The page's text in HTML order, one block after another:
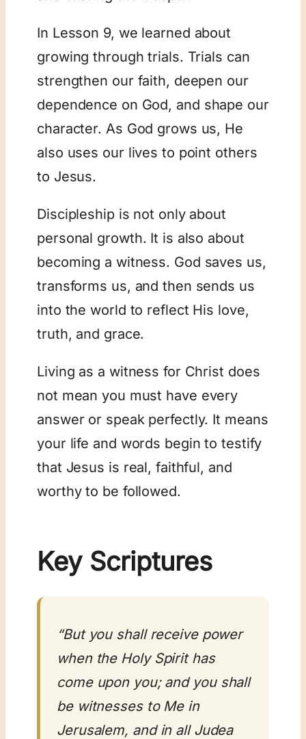
In Lesson 9, we learned about
growing through trials. Trials can
strengthen our faith, deepen our
dependence on God, and shape our
character. As God grows us, He
also uses our lives to point others
to Jesus.
Discipleship is not only about
personal growth. It is also about
becoming a witness. God saves us,
transforms us, and then sends us
into the world to reflect His love,
truth, and grace.
Living as a witness for Christ does
not mean you must have every
answer or speak perfectly. It means
your life and words begin to testify
that Jesus is real, faithful, and
worthy to be followed.
Key Scriptures
“But you shall receive power
when the Holy Spirit has
come upon you; and you shall
be witnesses to Me in
Jerusalem, and in all Judea